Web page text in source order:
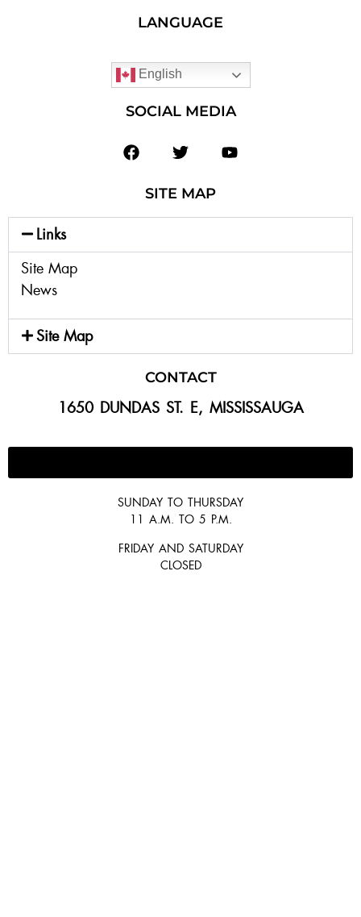
LANGUAGE
English
SOCIAL MEDIA
SITE MAP
Links
Site Map
News
Site Map
CONTACT
1650 DUNDAS ST. E, MISSISSAUGA
SUNDAY TO THURSDAY
11 A.M. TO 5 P.M.
FRIDAY AND SATURDAY
CLOSED